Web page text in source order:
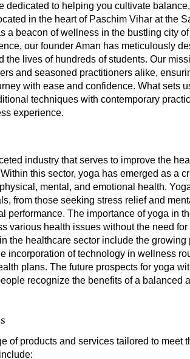
dedicated to helping you cultivate
in the heart of Paschim Vihar at the
a beacon of wellness in the bustling city
our founder Aman has meticulously
the lives of hundreds of students. Our
and seasoned practitioners alike,
with ease and confidence. What sets
techniques with contemporary
experience.
industry that serves to improve the
this sector, yoga has emerged as a
mental, and emotional health.
from those seeking stress relief and
performance. The importance of yoga in
various health issues without the need
the healthcare sector include the growing
incorporation of technology in wellness
plans. The future prospects for yoga
recognize the benefits of a balanced
of products and services tailored to meet